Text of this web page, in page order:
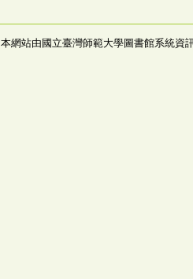
本網站由國立臺灣師範大學圖書館系統資